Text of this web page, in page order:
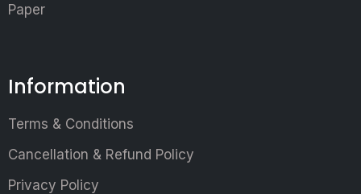
Paper
Information
Terms & Conditions
Cancellation & Refund Policy
Privacy Policy